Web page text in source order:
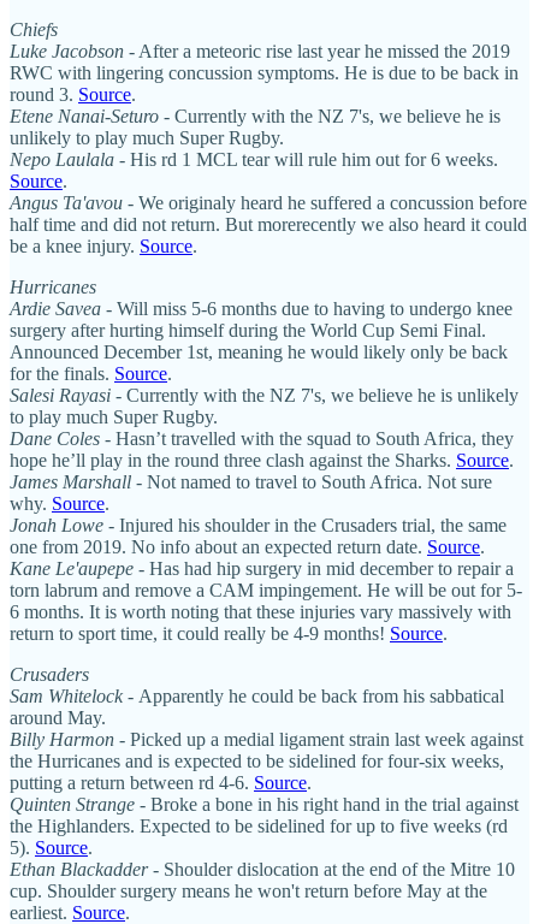
Chiefs
Luke Jacobson - After a meteoric rise last year he missed the 2019
RWC with lingering concussion symptoms. He is due to be back in
round 3. Source.
Etene Nanai-Seturo - Currently with the NZ 7's, we believe he is
unlikely to play much Super Rugby.
Nepo Laulala - His rd 1 MCL tear will rule him out for 6 weeks.
Source.
Angus Ta'avou - We originaly heard he suffered a concussion before
half time and did not return. But morerecently we also heard it could
be a knee injury. Source.
Hurricanes
Ardie Savea - Will miss 5-6 months due to having to undergo knee
surgery after hurting himself during the World Cup Semi Final.
Announced December 1st, meaning he would likely only be back
for the finals. Source.
Salesi Rayasi - Currently with the NZ 7's, we believe he is unlikely
to play much Super Rugby.
Dane Coles - Hasn’t travelled with the squad to South Africa, they
hope he’ll play in the round three clash against the Sharks. Source.
James Marshall - Not named to travel to South Africa. Not sure
why. Source.
Jonah Lowe - Injured his shoulder in the Crusaders trial, the same
one from 2019. No info about an expected return date. Source.
Kane Le'aupepe - Has had hip surgery in mid december to repair a
torn labrum and remove a CAM impingement. He will be out for 5-
6 months. It is worth noting that these injuries vary massively with
return to sport time, it could really be 4-9 months! Source.
Crusaders
Sam Whitelock - Apparently he could be back from his sabbatical
around May.
Billy Harmon - Picked up a medial ligament strain last week against
the Hurricanes and is expected to be sidelined for four-six weeks,
putting a return between rd 4-6. Source.
Quinten Strange - Broke a bone in his right hand in the trial against
the Highlanders. Expected to be sidelined for up to five weeks (rd
5). Source.
Ethan Blackadder- Shoulder dislocation at the end of the Mitre 10
cup. Shoulder surgery means he won't return before May at the
earliest. Source.